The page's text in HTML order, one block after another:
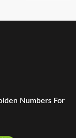
Numbers For